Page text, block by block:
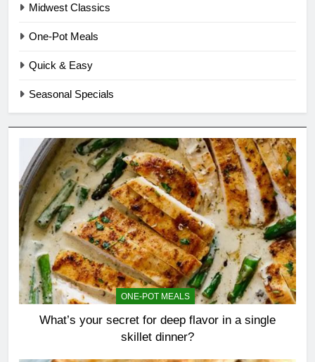
Midwest Classics
One-Pot Meals
Quick & Easy
Seasonal Specials
ONE-POT MEALS
What’s your secret for deep flavor in a single
skillet dinner?